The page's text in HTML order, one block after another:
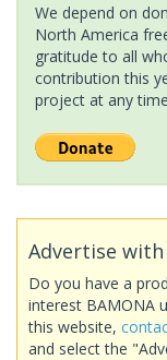
We depend on
North America
gratitude to all
contribution this
project at any
Advertise with
Do you have a
interest BAMONA
this website,
and select the